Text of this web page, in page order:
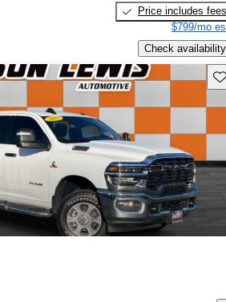
Price includes fees
$799/mo
Check availability